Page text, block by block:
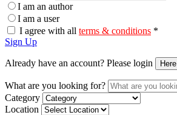
I am an author
I am a user
I agree with all terms & conditions *
Sign Up
Already have an account? Please login Here
What are you looking for?
Category
Location